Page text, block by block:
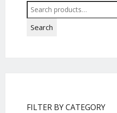
Search
for:
Search
FILTER BY CATEGORY